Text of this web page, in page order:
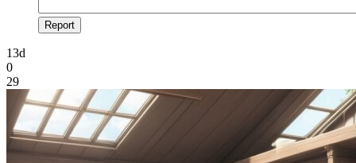
Report
13d
0
29